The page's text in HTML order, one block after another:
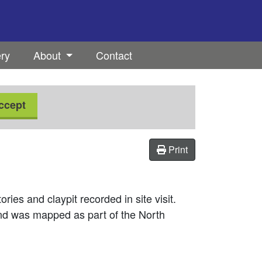
About Contact
Print
and claypit recorded in site visit.
was mapped as part of the North